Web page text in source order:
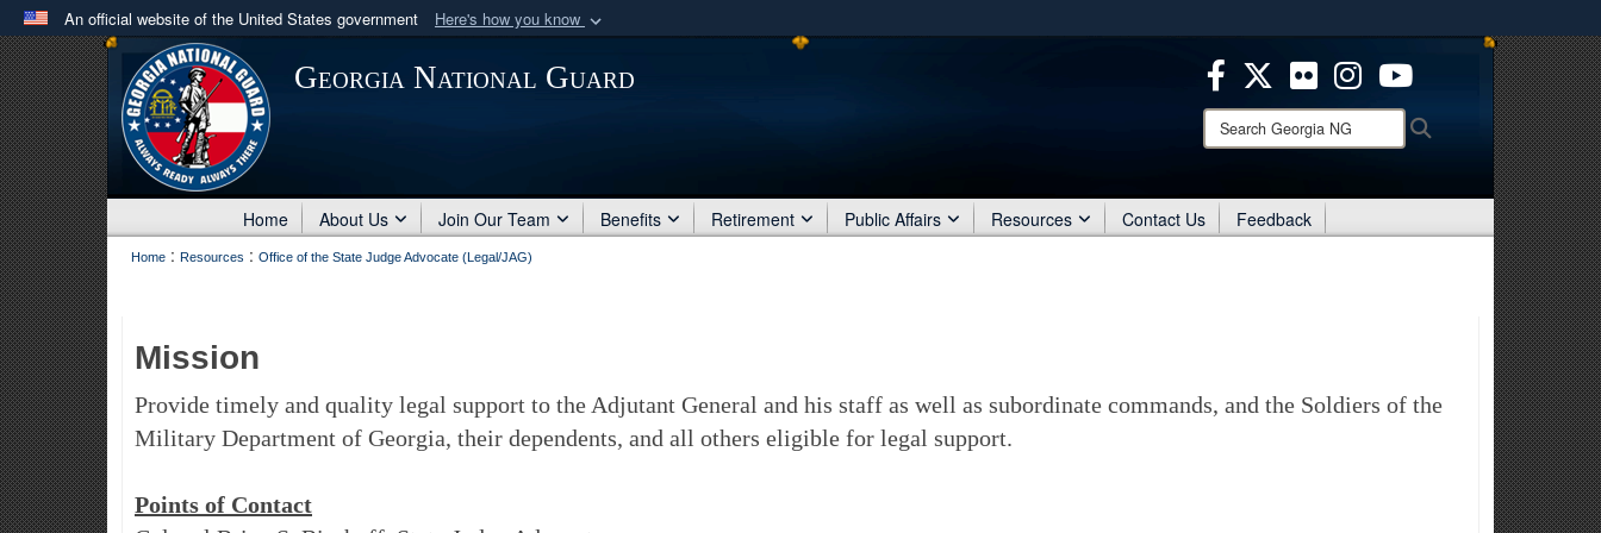
An official website of the United States government Here's how you know
Official websites use .mil
A
.milwebsite belongs to an official U.S. Department of Defense organization
in the United States.
means you’ve safely connected to the .mil website.
Share sensitive information only on official, secure websites.
Georgia National Guard
Search
Georgia
Home About Us Join Our Team Benefits Retirement Public Affairs Resources Contact Us Feedback
Home : Resources : Office of the State Judge Advocate (Legal/JAG)
Mission
Provide timely and quality legal support to the Adjutant General and his staff as well as subordinate commands, and the Soldiers of the
Military Department of Georgia, their dependents, and all others eligible for legal support.
Points of Contact